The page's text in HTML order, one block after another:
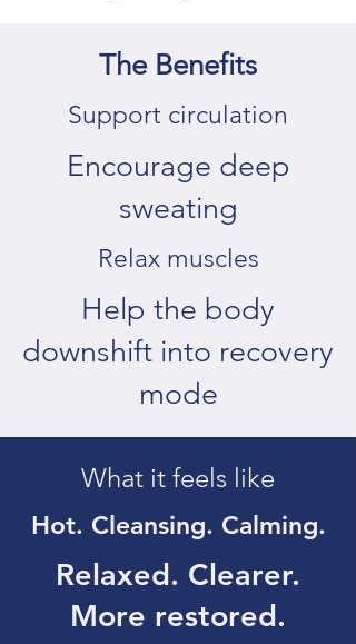
The Benefits
Support circulation
Encourage deep
sweating
Relax muscles
Help the body
downshift into recovery
mode
What it feels like
Hot. Cleansing. Calming.
Relaxed. Clearer.
More restored.